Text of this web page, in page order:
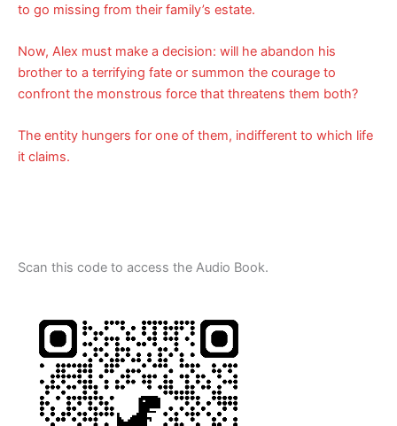
to go missing from their family’s estate.
Now, Alex must make a decision: will he abandon his
brother to a terrifying fate or summon the courage to
confront the monstrous force that threatens them both?
The entity hungers for one of them, indifferent to which life
it claims.
Scan this code to access the Audio Book.